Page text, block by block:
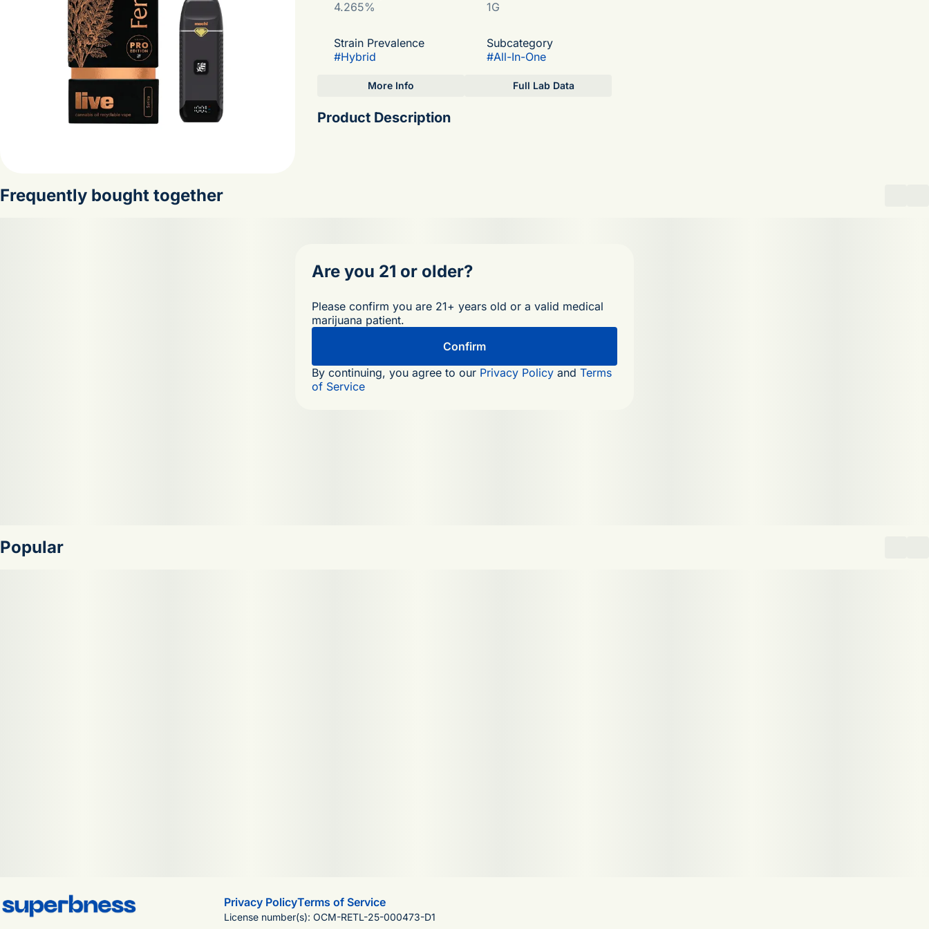
4.265%
1G
Strain Prevalence
#Hybrid
Subcategory
#All-In-One
Strain
More Info Full Lab Data
Product Description
Flavor Notes: Citrus, Floral, Herbal
Top Terpenes: Terpinolene, Myrcene, Limonene
Frequently bought together
Popular
Privacy PolicyTerms of Service
License number(s): OCM-RETL-25-000473-D1
Are you 21 or older?
Please confirm you are 21+ years old or a valid medical
marijuana patient.
Confirm
By continuing, you agree to our Privacy Policy and Terms
of Service